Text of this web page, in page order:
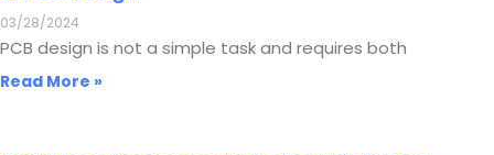
03/28/2024
PCB design is not a simple task and requires both
Read More »